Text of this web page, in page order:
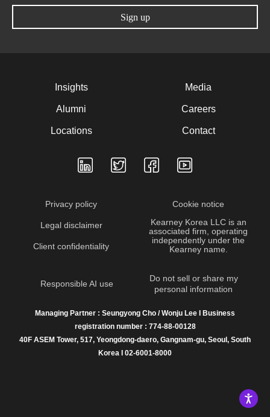
Sign up
Insights
Alumni
Locations
Media
Careers
Contact
Privacy policy
Legal disclaimer
Client confidentiality
Cookie notice
Kearney Korea LLC is an
associated firm, operating
independently under the
Kearney name.
Responsible AI use
Do not sell or share my
personal information
Managing Partner : Seungyong Cho / Wonju Lee I Business
registration number : 774-88-00128
40F ASEM Tower, 517, Yeongdong-daero, Gangnam-gu, Seoul, South
Korea I 02-6001-8000